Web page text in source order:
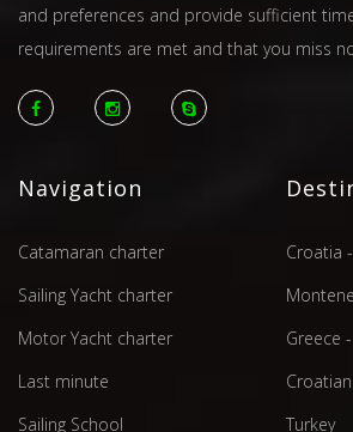
and preferences and provide sufficient
requirements are met and that you miss
Navigation
Catamaran charter
Sailing Yacht charter
Motor Yacht charter
Last minute
Sailing School
Croatia
Greece
Turkey